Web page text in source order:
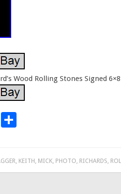
Wood Rolling Stones Signed
Share
e
KEITH MICK, PHOTO RICHARDS